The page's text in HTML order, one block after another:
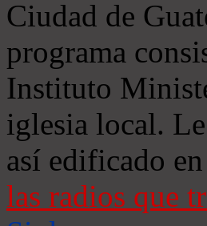
Ciudad de
programa
Instituto
iglesia local.
así edificado
las radios que